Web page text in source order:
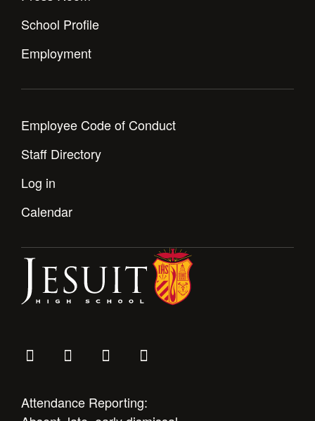
School Profile
Employment
Employee Code of Conduct
Staff Directory
Log in
Calendar
Attendance Reporting: